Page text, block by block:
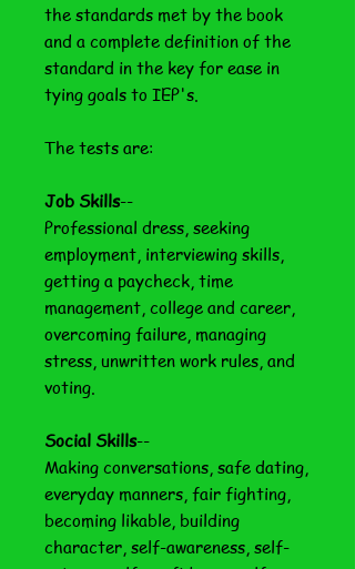
the standards met by the book
and a complete definition of the
standard in the key for ease in
tying goals to IEP's.
The tests are:
Job Skills--
Professional dress, seeking
employment, interviewing skills,
getting a paycheck, time
management, college and career,
overcoming failure, managing
stress, unwritten work rules, and
voting.
Social Skills--
Making conversations, safe dating,
everyday manners, fair fighting,
becoming likable, building
character, self-awareness, self-